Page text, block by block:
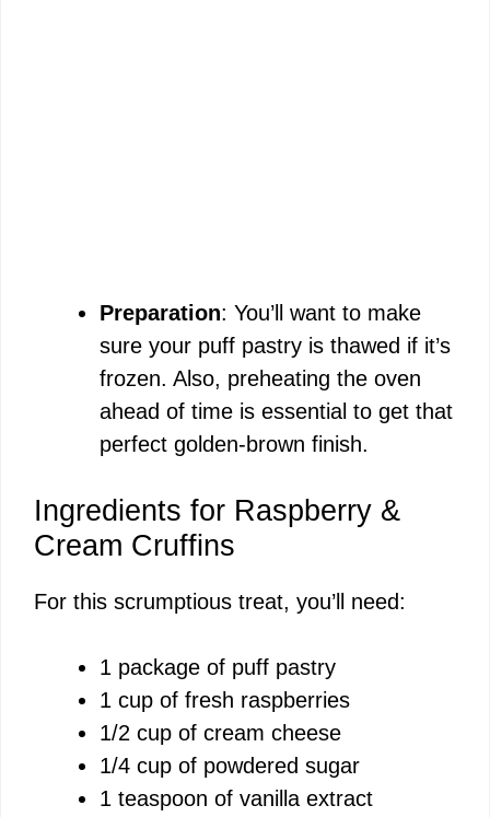
Preparation: You’ll want to make
sure your puff pastry is thawed if it’s
frozen. Also, preheating the oven
ahead of time is essential to get that
perfect golden-brown finish.
Ingredients for Raspberry &
Cream Cruffins
For this scrumptious treat, you’ll need:
1 package of puff pastry
1 cup of fresh raspberries
1/2 cup of cream cheese
1/4 cup of powdered sugar
1 teaspoon of vanilla extract